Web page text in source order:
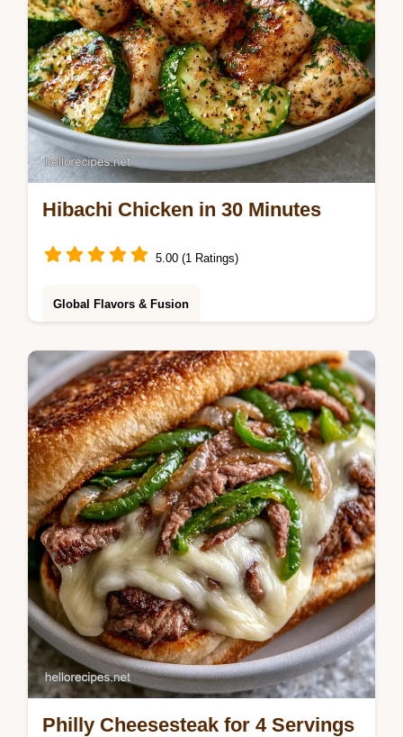
Hibachi Chicken in 30 Minutes
5.00 (1 Ratings)
Global Flavors & Fusion
this Hibachi Chicken. Learn the best way of
searing the chicken with our griddle guide in
30 minutes.
Philly Cheesesteak for 4 Servings